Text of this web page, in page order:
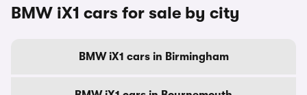
BMW iX1 cars for sale by city
BMW iX1 cars in Birmingham